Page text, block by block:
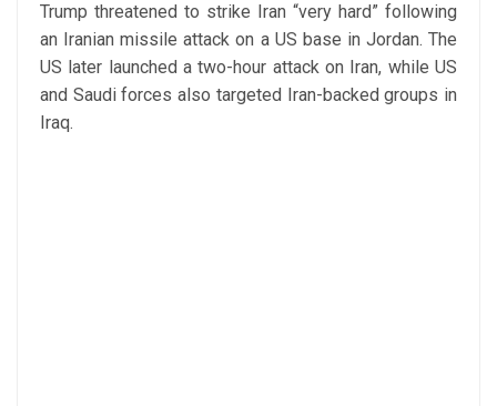
Trump threatened to strike Iran “very hard” following
an Iranian missile attack on a US base in Jordan. The
US later launched a two-hour attack on Iran, while US
and Saudi forces also targeted Iran-backed groups in
Iraq.